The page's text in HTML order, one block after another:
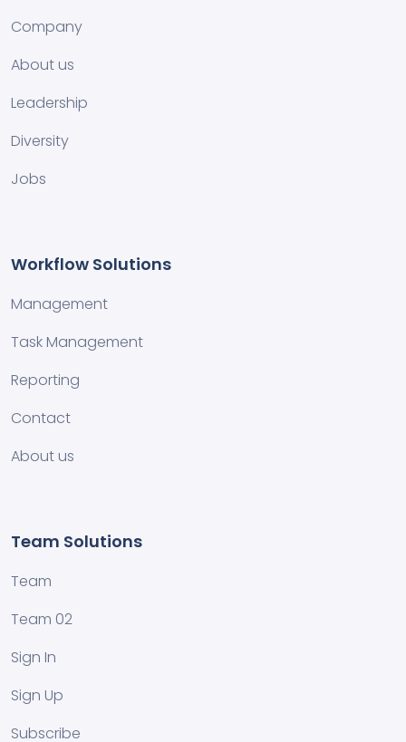
Company
About us
Leadership
Diversity
Jobs
Workflow Solutions
Management
Task Management
Reporting
Contact
About us
Team Solutions
Team
Team 02
Sign In
Sign Up
Subscribe